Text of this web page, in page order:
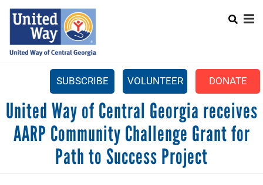
Skip
content
SEARCH
SUBSCRIBE VOLUNTEER DONATE
Mobile
Menu
Main
navigation
WHAT WE DO +
GET INVOLVED +
United Way of Central Georgia receives
AARP Community Challenge Grant for
Path to Success Project